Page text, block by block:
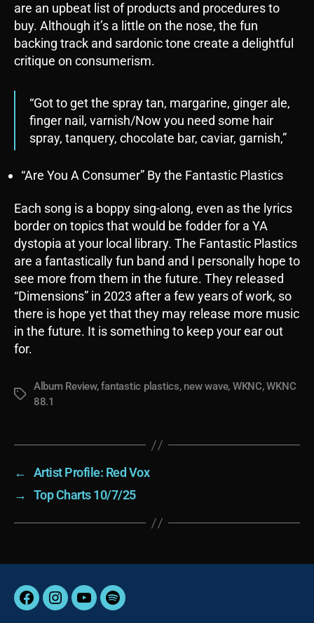
are an upbeat list of products and procedures to
buy. Although it’s a little on the nose, the fun
backing track and sardonic tone create a delightful
critique on consumerism.
“Got to get the spray tan, margarine, ginger ale,
finger nail, varnish/Now you need some hair
spray, tanquery, chocolate bar, caviar, garnish,”
“Are You A Consumer” By the Fantastic Plastics
Each song is a boppy sing-along, even as the lyrics
border on topics that would be fodder for a YA
dystopia at your local library. The Fantastic Plastics
are a fantastically fun band and I personally hope to
see more from them in the future. They released
“Dimensions” in 2023 after a few years of work, so
there is hope yet that they may release more music
in the future. It is something to keep your ear out
for.
Tags
Album Review,fantastic plastics, new wave, WKNC,WKNC
88.1
←
Artist Profile: Red Vox
→
Top Charts 10/7/25
FacebookInstagram
YouTubeSpotify